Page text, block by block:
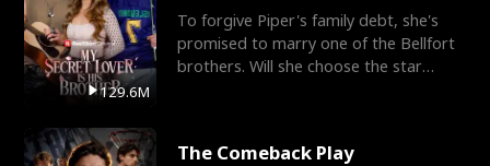
129.6M
To forgive Piper's family debt, she's
promised to marry one of the Bellfort
brothers. Will she choose the star
The Comeback Play